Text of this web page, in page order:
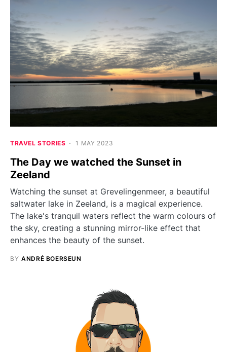
TRAVEL STORIES 1 MAY 2023
The Day we watched the Sunset in
Zeeland
Watching the sunset at Grevelingenmeer, a beautiful
saltwater lake in Zeeland, is a magical experience.
The lake's tranquil waters reflect the warm colours of
the sky, creating a stunning mirror-like effect that
enhances the beauty of the sunset.
BY ANDRÉ BOERSEUN